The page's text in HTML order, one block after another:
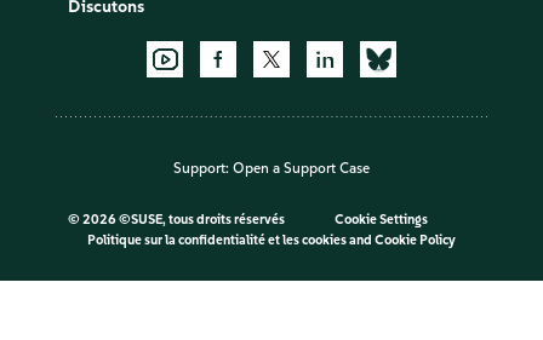
Discutons
Support: Open a Support Case
© 2026 ©SUSE, tous droits réservés
Cookie Settings
Politique sur la confidentialité et les cookiesand Cookie Policy